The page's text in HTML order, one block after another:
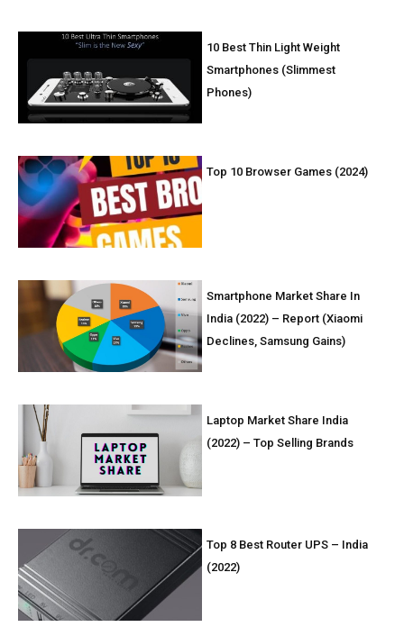
10 Best Thin Light Weight
Smartphones (Slimmest
Phones)
Top 10 Browser Games (2024)
Smartphone Market Share In
India (2022) – Report (Xiaomi
Declines, Samsung Gains)
Laptop Market Share India
(2022) – Top Selling Brands
Top 8 Best Router UPS – India
(2022)